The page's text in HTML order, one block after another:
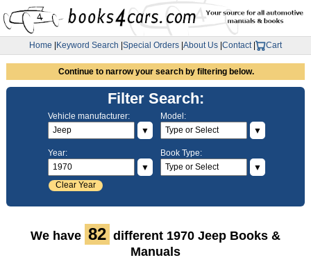
Home Keyword Search Special Orders About Us Contact| Cart
Continue to narrow your search by filtering below.
Filter Search:
Vehicle manufacturer:
▼
Model:
▼
Year:
▼
Clear Year
Book Type:
▼
We have 82 different 1970 Jeep Books &
Manuals